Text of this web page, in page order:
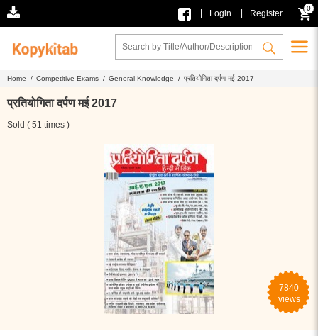
Login Register
0
Home / Competitive Exams / General Knowledge / प्रतियोगिता दर्पण मई 2017
प्रतियोगिता दर्पण मई 2017
Sold ( 51 times )
7840
views